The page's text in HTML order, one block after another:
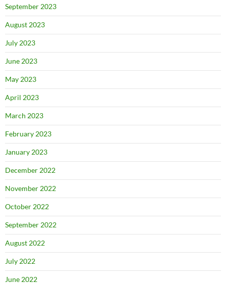
September 2023
August 2023
July 2023
June 2023
May 2023
April 2023
March 2023
February 2023
January 2023
December 2022
November 2022
October 2022
September 2022
August 2022
July 2022
June 2022